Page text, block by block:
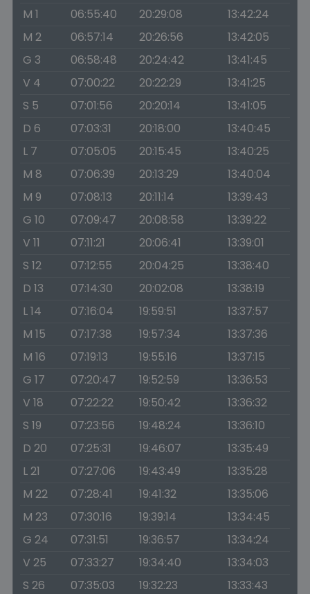
M 1
06:55:40 20:29:08
13:42:24
M 2
06:57:14 20:26:56
13:42:05
G 3
06:58:48 20:24:42
13:41:45
V 4
07:00:22 20:22:29
13:41:25
S 5
07:01:56 20:20:14
13:41:05
D 6
07:03:31 20:18:00
13:40:45
L 7
07:05:05 20:15:45
13:40:25
M 8
07:06:39 20:13:29
13:40:04
M 9
07:08:13 20:11:14
13:39:43
G 10
07:09:47 20:08:58
13:39:22
V 11
07:11:21 20:06:41
13:39:01
S 12
07:12:55 20:04:25
13:38:40
D 13
07:14:30 20:02:08
13:38:19
L 14
07:16:04 19:59:51
13:37:57
M 15
07:17:38 19:57:34
13:37:36
M 16
07:19:13 19:55:16
13:37:15
G 17
07:20:47 19:52:59
13:36:53
V 18
07:22:22 19:50:42
13:36:32
S 19
07:23:56 19:48:24
13:36:10
D 20
07:25:31 19:46:07
13:35:49
L 21
07:27:06 19:43:49
13:35:28
M 22
07:28:41 19:41:32
13:35:06
M 23
07:30:16 19:39:14
13:34:45
G 24
07:31:51 19:36:57
13:34:24
V 25
07:33:27 19:34:40
13:34:03
S 26
07:35:03 19:32:23 13:33:43